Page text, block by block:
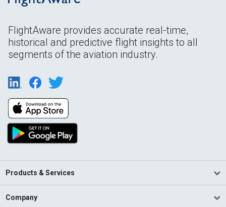
FlightAware provides accurate real-time,
historical and predictive flight insights to all
segments of the aviation industry.
Products & Services
Company